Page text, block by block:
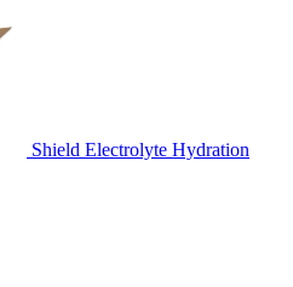
Shield Electrolyte Hydration